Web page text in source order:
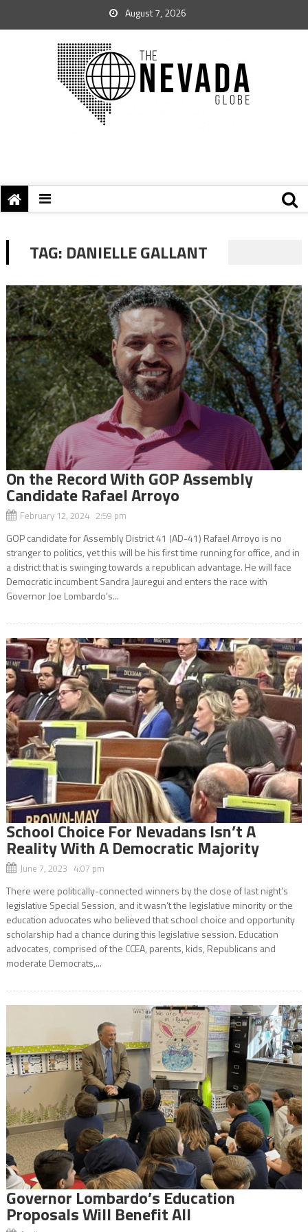
August 7, 2026
TAG: DANIELLE GALLANT
On the Record With GOP Assembly
Candidate Rafael Arroyo
February 12, 2024 2:59 pm
GOP candidate for Assembly District 41 (AD-41) Rafael Arroyo is no
stranger to politics, yet this will be his first time running for office, and in
a district that is swinging towards a republican advantage. He will face
Democratic incumbent Sandra Jauregui and enters the race with
Governor Joe Lombardo’s...
School Choice For Nevadans Isn’t A
Reality With A Democratic Majority
June 7, 2023 4:07 pm
There were politically-connected winners by the close of last night’s
legislative Special Session, and it wasn’t the legislative minority or the
education advocates who believed that school choice and opportunity
scholarship had a chance during this legislative session. Education
advocates, comprised of the CCEA, parents, kids, Republicans and
moderate Democrats,...
Governor Lombardo’s Education
Proposals Will Benefit All